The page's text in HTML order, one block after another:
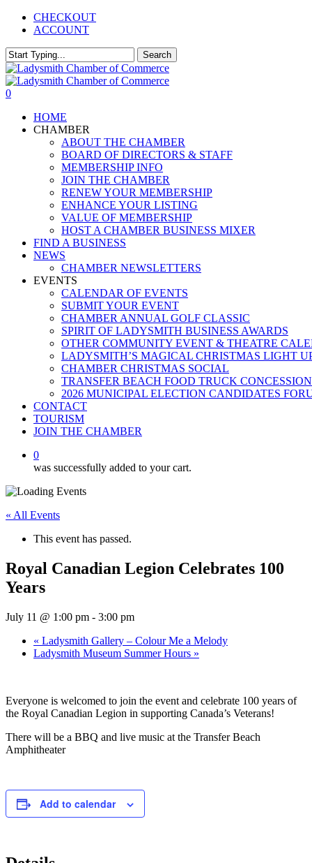
Skip
content
CHECKOUT
ACCOUNT
Search
Close
Search
0
HOME
CHAMBER
ABOUT THE CHAMBER
BOARD OF DIRECTORS & STAFF
MEMBERSHIP INFO
JOIN THE CHAMBER
RENEW YOUR MEMBERSHIP
ENHANCE YOUR LISTING
VALUE OF MEMBERSHIP
HOST A CHAMBER BUSINESS MIXER
FIND A BUSINESS
NEWS
CHAMBER NEWSLETTERS
EVENTS
CALENDAR OF EVENTS
SUBMIT YOUR EVENT
CHAMBER ANNUAL GOLF CLASSIC
SPIRIT OF LADYSMITH BUSINESS AWARDS
OTHER COMMUNITY EVENT & THEATRE
LADYSMITH’S MAGICAL CHRISTMAS LIGHT
CHAMBER CHRISTMAS SOCIAL
TRANSFER BEACH FOOD TRUCK CONCESSION
2026 MUNICIPAL ELECTION CANDIDATES
CONTACT
TOURISM
JOIN THE CHAMBER
0
was successfully added to your cart.
« All Events
This event has passed.
Royal Canadian Legion Celebrates 100
Years
July 11 @ 1:00 pm - 3:00 pm
« Ladysmith Gallery – Colour Me a Melody
Ladysmith Museum Summer Hours »
Everyone is welcomed to join the event and celebrate 100 years of
the Royal Canadian Legion in supporting Canada’s Veterans!
There will be a BBQ and live music at the Transfer Beach
Amphitheater
Add to calendar